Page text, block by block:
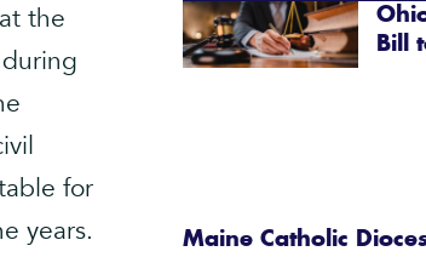
the
for
years.
Bill
Maine Catholic